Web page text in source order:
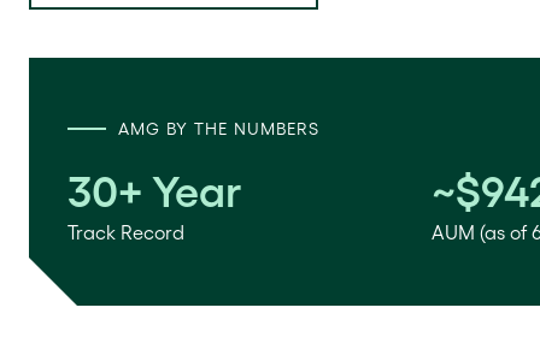
AMG BY THE NUMBERS
30+ Year
Track Record AUM (as of